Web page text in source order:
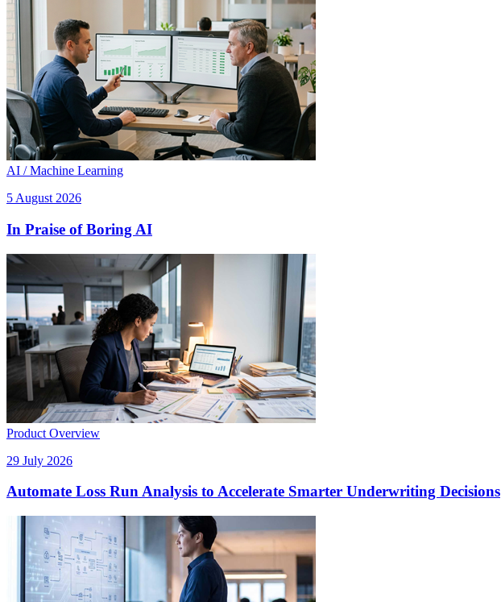
AI / Machine Learning
5 August 2026
In Praise of Boring AI
Product Overview
29 July 2026
Automate Loss Run Analysis to Accelerate Smarter Underwriting Decisions